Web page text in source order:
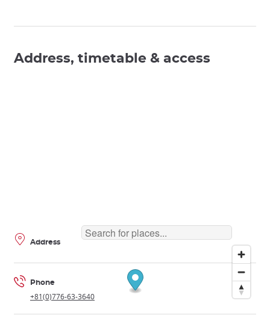
Address, timetable & access
Address
Phone
+81(0)776-63-3640